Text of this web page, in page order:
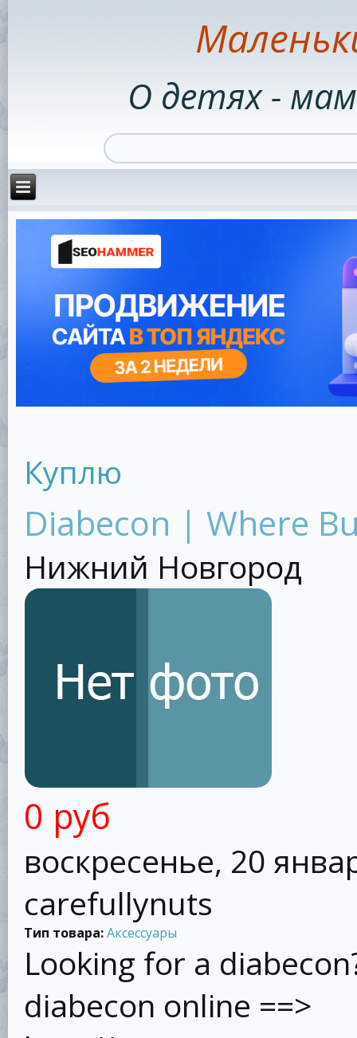
О детях -
Куплю
Diabecon | Where
Нижний Новгород
0 руб
воскресенье, 20
carefullynuts
Тип товара:Аксессуары
Looking for a
diabecon online ==>